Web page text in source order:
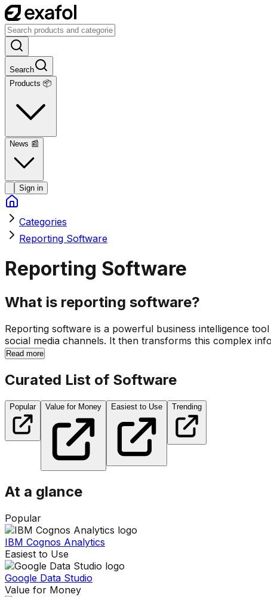
Search
Products 📦
News 📰
Sign in
Categories
Reporting Software
Reporting Software
What is reporting software?
Reporting software is a powerful business intelligence
social media channels. It then transforms this complex
Read more
Curated List of Software
Popular Value for Money Easiest to Use Trending
At a glance
Popular
IBM Cognos Analytics
Easiest to Use
Google Data Studio
Value for Money